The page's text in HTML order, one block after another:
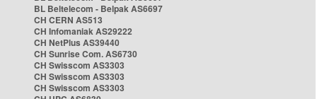
BL Beltelecom - Belpak AS6697
CH CERN AS513
CH Infomaniak AS29222
CH NetPlus AS39440
CH Sunrise Com. AS6730
CH Swisscom AS3303
CH Swisscom AS3303
CH Swisscom AS3303